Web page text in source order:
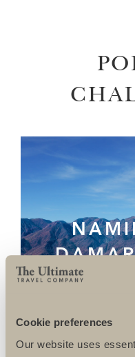
Cookie preferences
Our website uses
THE